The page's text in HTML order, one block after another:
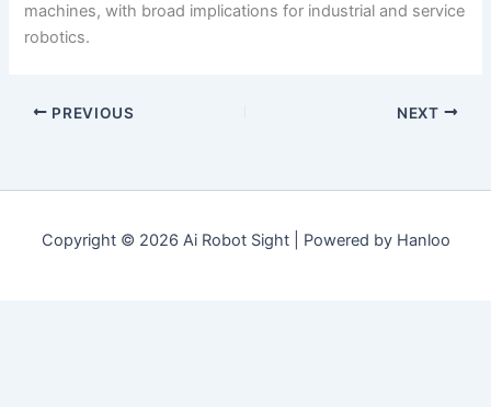
machines, with broad implications for industrial and service
robotics.
PREVIOUS NEXT
Copyright © 2026 Ai Robot Sight | Powered by Hanloo